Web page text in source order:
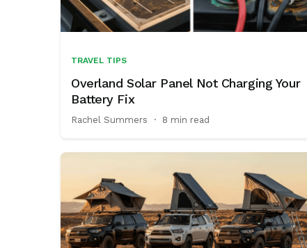
TRAVEL TIPS
Overland Solar Panel Not Charging Your
Battery Fix
Rachel Summers · 8 min read